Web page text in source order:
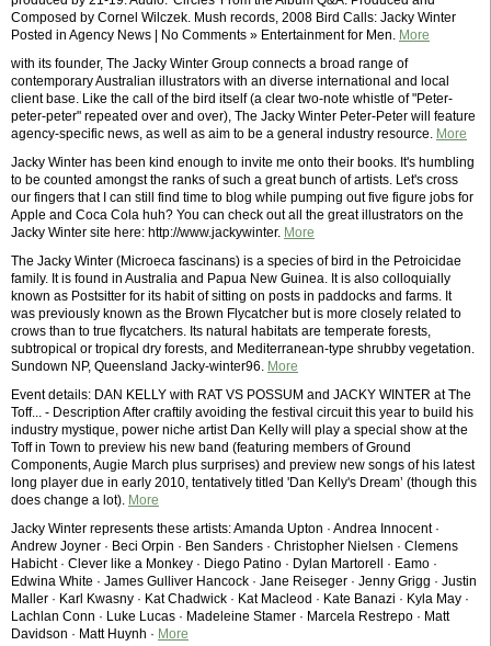
Composed by Cornel Wilczek. Mush records, 2008 Bird Calls: Jacky Winter
Posted in Agency News | No Comments » Entertainment for Men. More
with its founder, The Jacky Winter Group connects a broad range of
contemporary Australian illustrators with an diverse international and local
client base. Like the call of the bird itself (a clear two-note whistle of "Peter-
peter-peter" repeated over and over), The Jacky Winter Peter-Peter will feature
agency-specific news, as well as aim to be a general industry resource. More
Jacky Winter has been kind enough to invite me onto their books. It's humbling
to be counted amongst the ranks of such a great bunch of artists. Let's cross
our fingers that I can still find time to blog while pumping out five figure jobs for
Apple and Coca Cola huh? You can check out all the great illustrators on the
Jacky Winter site here: http://www.jackywinter. More
The Jacky Winter (Microeca fascinans) is a species of bird in the Petroicidae
family. It is found in Australia and Papua New Guinea. It is also colloquially
known as Postsitter for its habit of sitting on posts in paddocks and farms. It
was previously known as the Brown Flycatcher but is more closely related to
crows than to true flycatchers. Its natural habitats are temperate forests,
subtropical or tropical dry forests, and Mediterranean-type shrubby vegetation.
Sundown NP, Queensland Jacky-winter96. More
Event details: DAN KELLY with RAT VS POSSUM and JACKY WINTER at The
Toff... - Description After craftily avoiding the festival circuit this year to build his
industry mystique, power niche artist Dan Kelly will play a special show at the
Toff in Town to preview his new band (featuring members of Ground
Components, Augie March plus surprises) and preview new songs of his latest
long player due in early 2010, tentatively titled 'Dan Kelly's Dream’ (though this
does change a lot). More
Jacky Winter represents these artists: Amanda Upton · Andrea Innocent ·
Andrew Joyner · Beci Orpin · Ben Sanders · Christopher Nielsen · Clemens
Habicht · Clever like a Monkey · Diego Patino · Dylan Martorell · Eamo ·
Edwina White · James Gulliver Hancock · Jane Reiseger · Jenny Grigg · Justin
Maller · Karl Kwasny · Kat Chadwick · Kat Macleod · Kate Banazi · Kyla May ·
Lachlan Conn · Luke Lucas · Madeleine Stamer · Marcela Restrepo · Matt
Davidson · Matt Huynh · More